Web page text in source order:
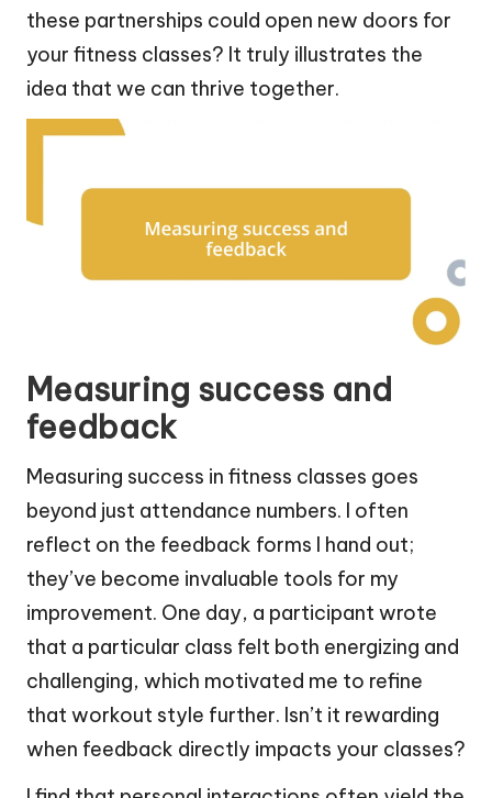
these partnerships could open new doors for
your fitness classes? It truly illustrates the
idea that we can thrive together.
Measuring success and
feedback
Measuring success in fitness classes goes
beyond just attendance numbers. I often
reflect on the feedback forms I hand out;
they’ve become invaluable tools for my
improvement. One day, a participant wrote
that a particular class felt both energizing and
challenging, which motivated me to refine
that workout style further. Isn’t it rewarding
when feedback directly impacts your classes?